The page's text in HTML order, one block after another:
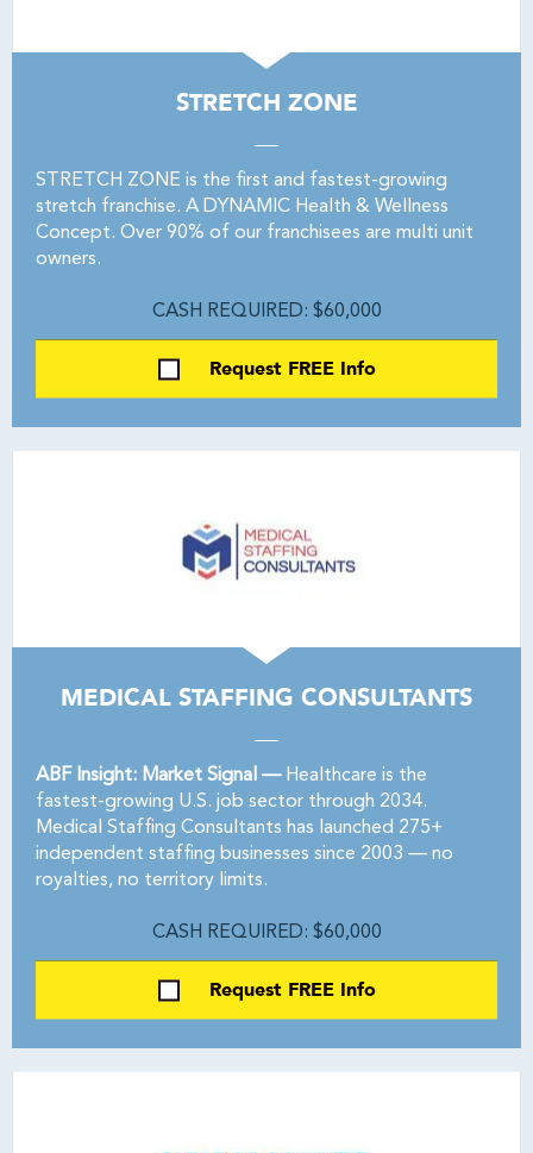
STRETCH ZONE
STRETCH ZONE is the first and fastest-growing
stretch franchise. A DYNAMIC Health & Wellness
Concept. Over 90% of our franchisees are multi unit
owners.
CASH REQUIRED: $60,000
Request FREE Info
MEDICAL STAFFING CONSULTANTS
ABF Insight: Market Signal —Healthcare is the
fastest-growing U.S. job sector through 2034.
Medical Staffing Consultants has launched 275+
independent staffing businesses since 2003 — no
royalties, no territory limits.
CASH REQUIRED: $60,000
Request FREE Info